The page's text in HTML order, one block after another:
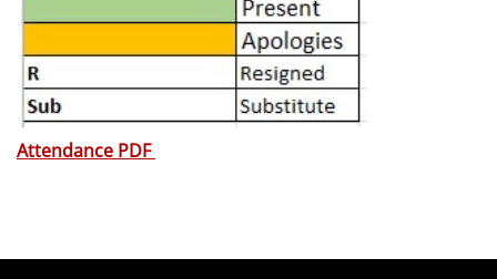
Attendance PDF